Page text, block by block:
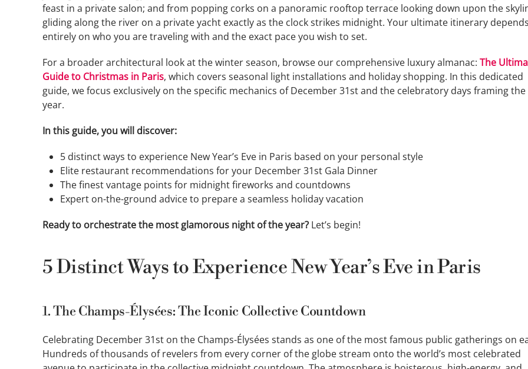
feast in a private salon; and from popping corks on a panoramic rooftop terrace looking down upon the
gliding along the river on a private yacht exactly as the clock strikes midnight. Your ultimate itinerary depends
entirely on who you are traveling with and the exact pace you wish to set.
For a broader architectural look at the winter season, browse our comprehensive luxury almanac: The
Guide to Christmas in Paris, which covers seasonal light installations and holiday shopping. In this dedicated
guide, we focus exclusively on the specific mechanics of December 31st and the celebratory days framing the
year.
In this guide, you will discover:
5 distinct ways to experience New Year’s Eve in Paris based on your personal style
Elite restaurant recommendations for your December 31st Gala Dinner
The finest vantage points for midnight fireworks and countdowns
Expert on-the-ground advice to prepare a seamless holiday vacation
Ready to orchestrate the most glamorous night of the year? Let’s begin!
5 Distinct Ways to Experience New Year’s Eve in Paris
1. The Champs-Élysées: The Iconic Collective Countdown
Celebrating December 31st on the Champs-Élysées stands as one of the most famous public gatherings on
Hundreds of thousands of revelers from every corner of the globe stream onto the world’s most celebrated